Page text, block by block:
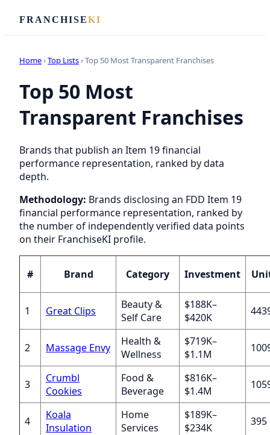
FRANCHISEKI
Home›Top Lists› Top 50 Most Transparent Franchises
Top 50 Most
Transparent Franchises
Brands that publish an Item 19 financial
performance representation, ranked by data
depth.
Methodology: Brands disclosing an FDD Item 19
financial performance representation, ranked by
the number of independently verified data points
on their FranchiseKI profile.
# Brand Category Investment
1 Great Clips
Beauty &
Self Care
$188K–
$420K
2 Massage Envy
Health &
Wellness
$719K–
$1.1M
3
Crumbl
Cookies
Food &
Beverage
$816K–
$1.4M
4
Koala
Insulation
Home
Services
$189K–
$234K
395